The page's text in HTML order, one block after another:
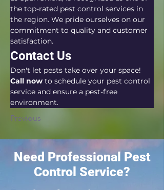
the top-rated pest control services in
the region. We pride ourselves on our
commitment to quality and customer
satisfaction.
Contact Us
Don't let pests take over your space!
Call now to schedule your pest control
service and ensure a pest-free
environment.
Previous
Need Professional Pest
Control Service?